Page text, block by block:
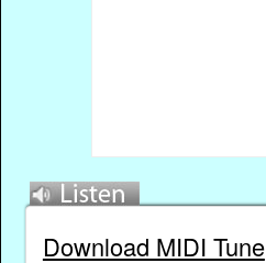
Download MIDI Tune